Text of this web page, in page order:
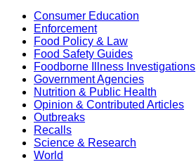
Consumer Education
Enforcement
Food Policy & Law
Food Safety Guides
Foodborne Illness Investigations
Government Agencies
Nutrition & Public Health
Opinion & Contributed Articles
Outbreaks
Recalls
Science & Research
World